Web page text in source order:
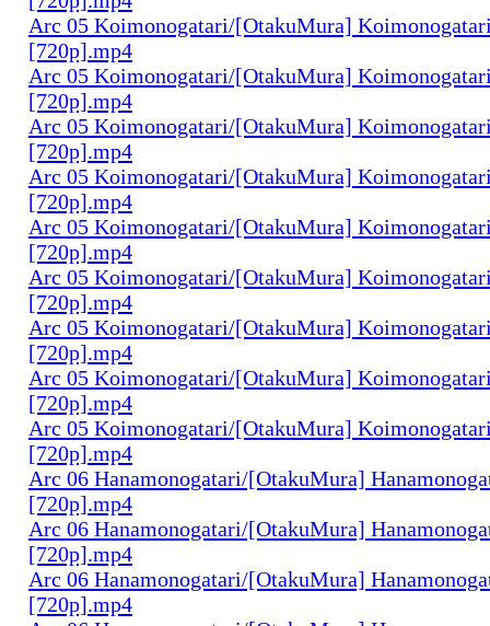
Arc 05 Koimonogatari/[OtakuMura]
[720p].mp4
Arc 05 Koimonogatari/[OtakuMura]
[720p].mp4
Arc 05 Koimonogatari/[OtakuMura]
[720p].mp4
Arc 05 Koimonogatari/[OtakuMura]
[720p].mp4
Arc 05 Koimonogatari/[OtakuMura]
[720p].mp4
Arc 05 Koimonogatari/[OtakuMura]
[720p].mp4
Arc 05 Koimonogatari/[OtakuMura]
[720p].mp4
Arc 05 Koimonogatari/[OtakuMura]
[720p].mp4
Arc 05 Koimonogatari/[OtakuMura]
[720p].mp4
Arc 06 Hanamonogatari/[OtakuMura]
[720p].mp4
Arc 06 Hanamonogatari/[OtakuMura]
[720p].mp4
Arc 06 Hanamonogatari/[OtakuMura]
[720p].mp4